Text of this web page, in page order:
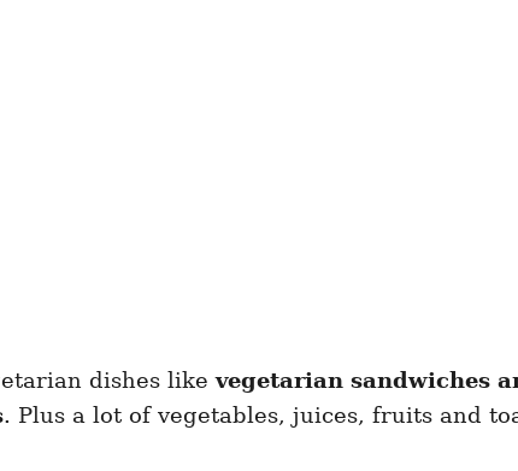
dishes likevegetarian sandwiches
. Plus a lot of vegetables, juices, fruits and